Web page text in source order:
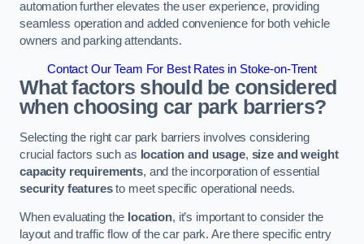
automation further elevates the user experience, providing
seamless operation and added convenience for both vehicle
owners and parking attendants.
Contact Our Team For Best Rates in Stoke-on-Trent
What factors should be considered
when choosing car park barriers?
Selecting the right car park barriers involves considering
crucial factors such as location and usage, size and weight
capacity requirements, and the incorporation of essential
security featuresto meet specific operational needs.
When evaluating the location, it’s important to consider the
layout and traffic flow of the car park. Are there specific entry